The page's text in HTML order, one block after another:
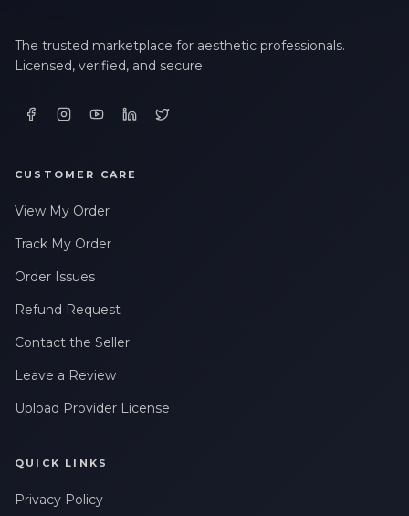
The trusted marketplace for aesthetic professionals.
Licensed, verified, and secure.
CUSTOMER CARE
View My Order
Track My Order
Order Issues
Refund Request
Contact the Seller
Leave a Review
Upload Provider License
QUICK LINKS
Privacy Policy